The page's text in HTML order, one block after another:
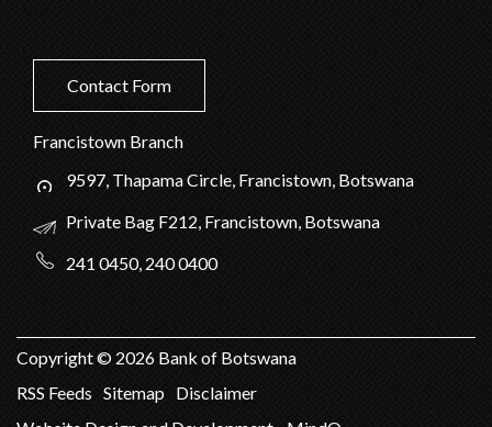
Contact Form
Francistown Branch
9597, Thapama Circle, Francistown, Botswana
Private Bag F212, Francistown, Botswana
241 0450, 240 0400
Copyright © 2026 Bank of Botswana
RSS Feeds Sitemap Disclaimer